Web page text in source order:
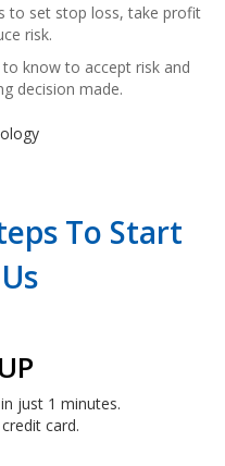
to set stop loss, take profit
risk.
know to accept risk and
decision made.
To Start
just 1 minutes.
card.